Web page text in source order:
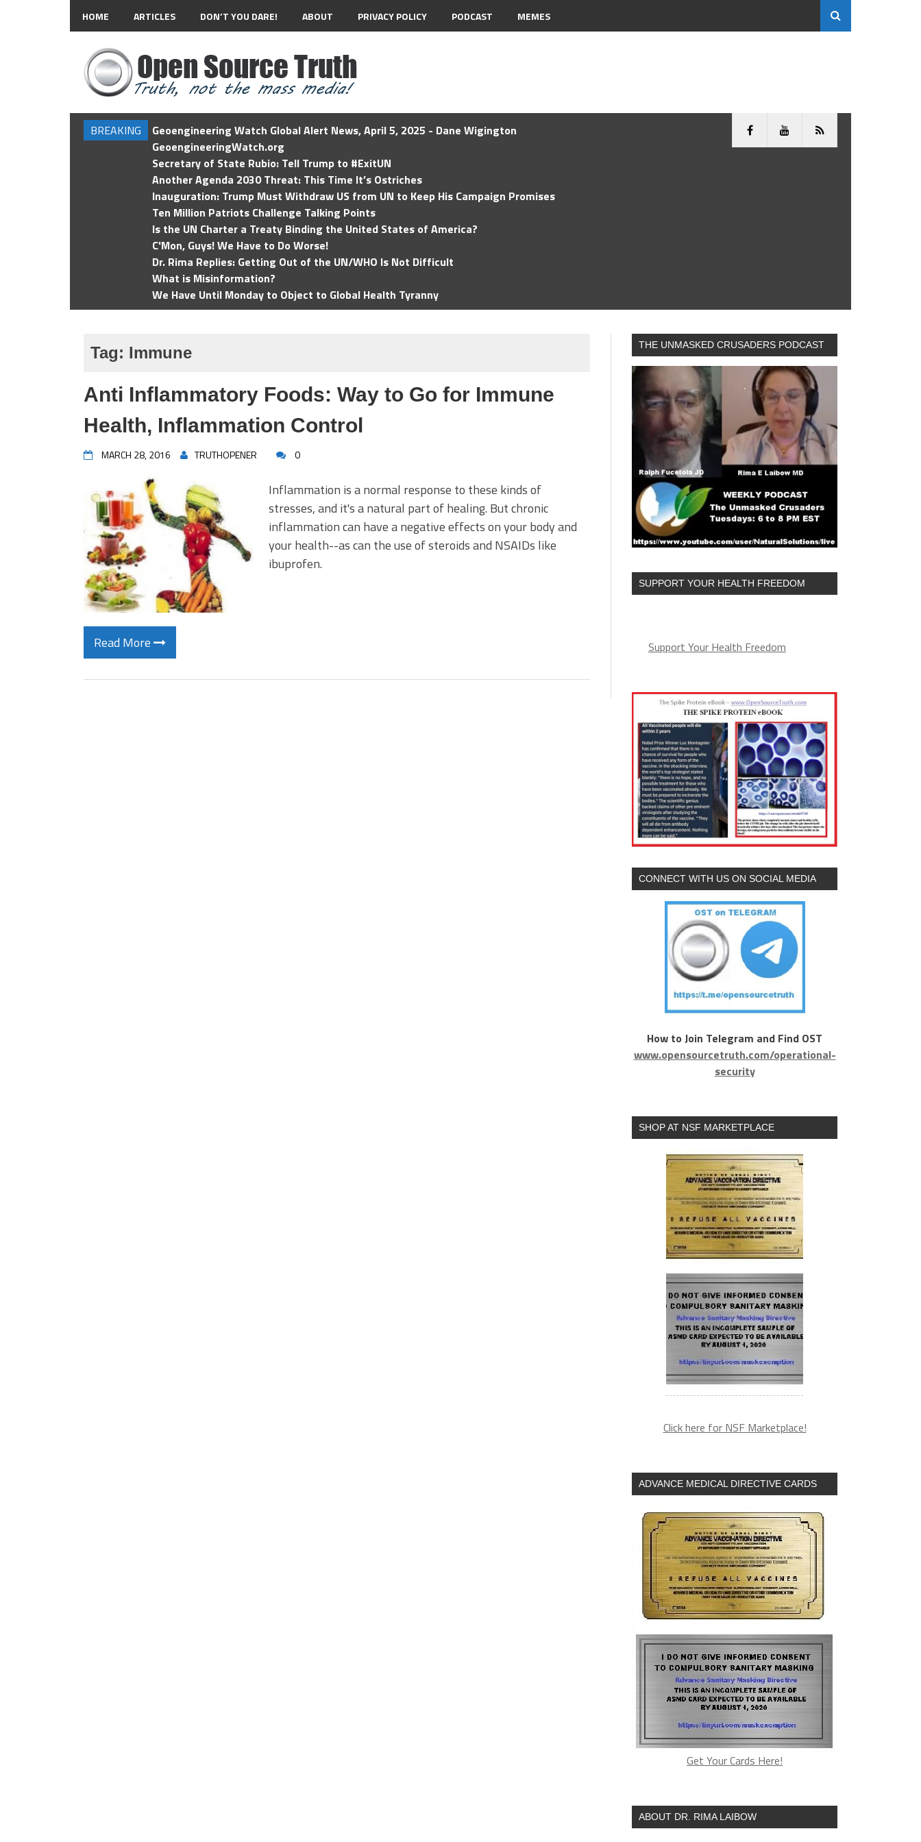
HOME ARTICLES DON’T YOU DARE! ABOUT PRIVACY POLICY PODCAST MEMES
BREAKING
Geoengineering Watch Global Alert News, April 5, 2025 - Dane Wigington
GeoengineeringWatch.org
Secretary of State Rubio: Tell Trump to #ExitUN
Another Agenda 2030 Threat: This Time It’s Ostriches
Inauguration: Trump Must Withdraw US from UN to Keep His Campaign Promises
Ten Million Patriots Challenge Talking Points
Is the UN Charter a Treaty Binding the United States of America?
C'Mon, Guys! We Have to Do Worse!
Dr. Rima Replies: Getting Out of the UN/WHO Is Not Difficult
What is Misinformation?
We Have Until Monday to Object to Global Health Tyranny
Tag: Immune
Anti Inflammatory Foods: Way to Go for Immune
Health, Inflammation Control
MARCH 28, 2016 TRUTHOPENER 0
Inflammation is a normal response to these kinds of
stresses, and it's a natural part of healing. But chronic
inflammation can have a negative effects on your body and
your health--as can the use of steroids and NSAIDs like
ibuprofen.
Read More
THE UNMASKED CRUSADERS PODCAST
SUPPORT YOUR HEALTH FREEDOM
Support Your Health Freedom
CONNECT WITH US ON SOCIAL MEDIA
How to Join Telegram and Find OST
www.opensourcetruth.com/operational-
security
SHOP AT NSF MARKETPLACE
Click here for NSF Marketplace!
ADVANCE MEDICAL DIRECTIVE CARDS
Get Your Cards Here!
ABOUT DR. RIMA LAIBOW